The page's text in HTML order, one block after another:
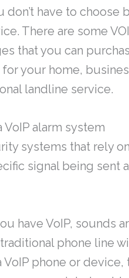
don’t have to choose
There are some
that you can
your home,
landline service.
alarm system
systems that rely
signal being sent
have VoIP, sounds
phone line
VoIP phone or